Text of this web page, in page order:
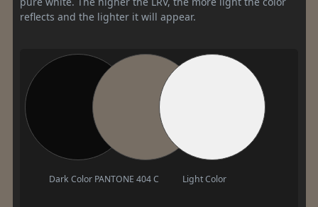
reflects and the lighter it will appear.
Dark Color PANTONE 404 C Light Color